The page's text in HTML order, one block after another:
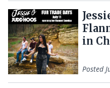
in
Posted